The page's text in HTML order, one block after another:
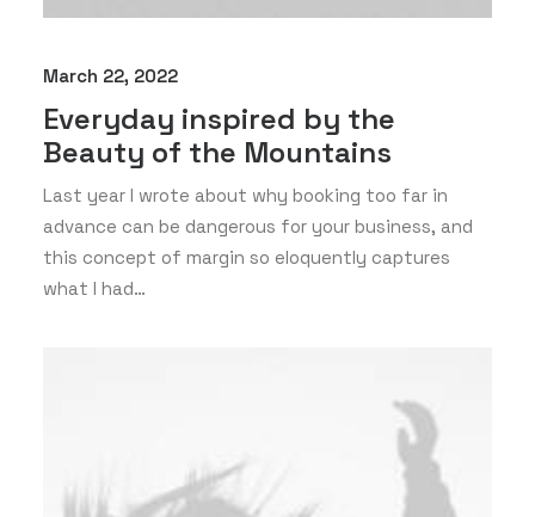
March 22, 2022
Everyday inspired by the
Beauty of the Mountains
Last year I wrote about why booking too far in
advance can be dangerous for your business, and
this concept of margin so eloquently captures
what I had…